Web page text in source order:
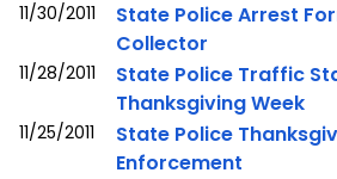
11/30/2011
State Police Arrest
Collector
11/28/2011
State Police Traffic
Thanksgiving Week
11/25/2011
State Police
Enforcement